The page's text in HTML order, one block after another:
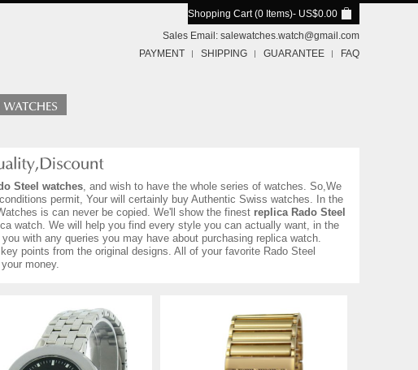
Shopping Cart (0 Items)- US$0.00
Sales Email: salewatches.watch@gmail.com
PAYMENT
SHIPPING GUARANTEE FAQ
Steel watches, and wish to have the whole series of watches. So,We
permit, Your will certainly buy Authentic Swiss watches. In the
is can never be copied. We'll show the finest replica Rado Steel
watch. We will help you find every style you can actually want, in the
with any queries you may have about purchasing replica watch.
points from the original designs. All of your favorite Rado Steel
money.